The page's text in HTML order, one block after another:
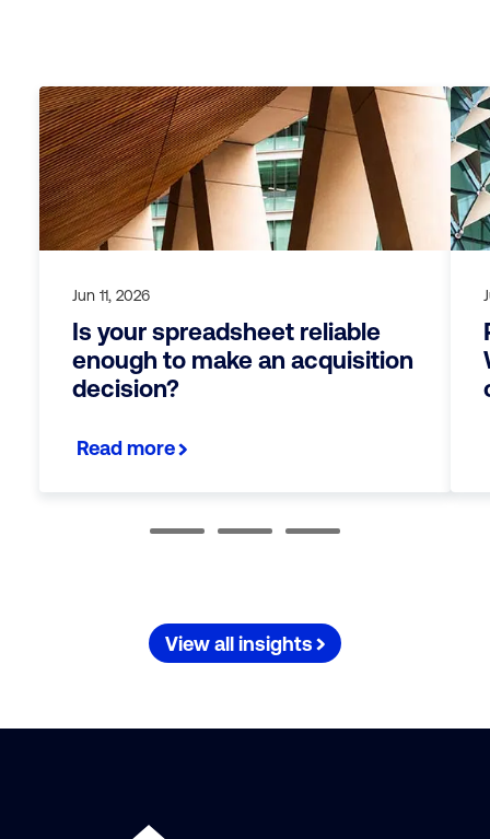
Jun 11, 2026
Is your spreadsheet reliable
enough to make an acquisition
decision?
Read more
View all insights